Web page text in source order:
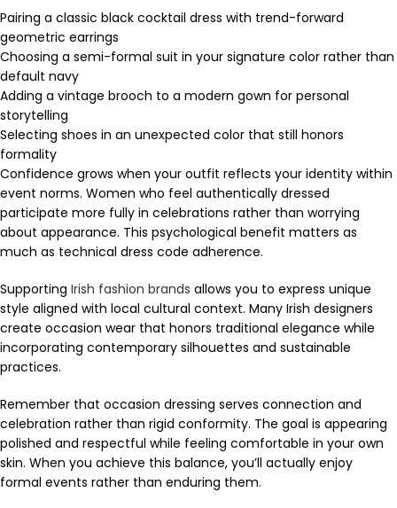
Pairing a classic black cocktail dress with trend-forward
geometric earrings
Choosing a semi-formal suit in your signature color rather than
default navy
Adding a vintage brooch to a modern gown for personal
storytelling
Selecting shoes in an unexpected color that still honors
formality
Confidence grows when your outfit reflects your identity within
event norms. Women who feel authentically dressed
participate more fully in celebrations rather than worrying
about appearance. This psychological benefit matters as
much as technical dress code adherence.
Supporting Irish fashion brands allows you to express unique
style aligned with local cultural context. Many Irish designers
create occasion wear that honors traditional elegance while
incorporating contemporary silhouettes and sustainable
practices.
Remember that occasion dressing serves connection and
celebration rather than rigid conformity. The goal is appearing
polished and respectful while feeling comfortable in your own
skin. When you achieve this balance, you’ll actually enjoy
formal events rather than enduring them.